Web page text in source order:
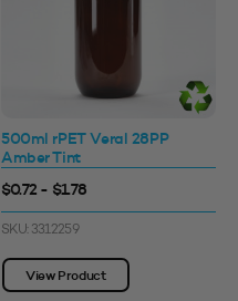
500ml rPET Veral 28PP
Amber Tint
$0.72 - $1.78
SKU: 3312259
View Product